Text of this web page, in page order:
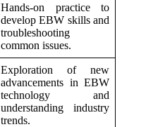
Hands-on practice to
develop EBW skills and
troubleshooting
common issues.
Exploration of new
advancements in EBW
technology and
understanding industry
trends.